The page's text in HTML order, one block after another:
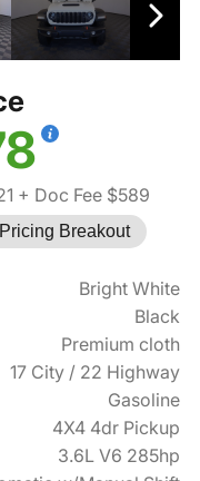
+ Doc Fee $589
Pricing Breakout
Bright White
Black
Premium cloth
17 City / 22 Highway
Gasoline
4X4 4dr Pickup
3.6L V6 285hp